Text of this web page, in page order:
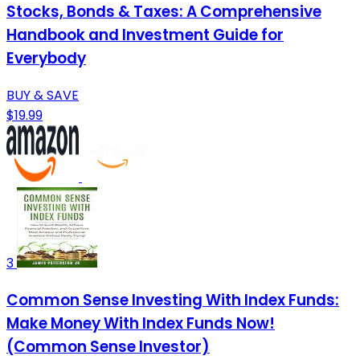
Stocks, Bonds & Taxes: A Comprehensive
Handbook and Investment Guide for
Everybody
BUY & SAVE
$19.99
3
Common Sense Investing With Index Funds:
Make Money With Index Funds Now!
(Common Sense Investor)